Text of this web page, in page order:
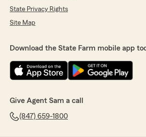
State Privacy Rights
Site Map
Download the State Farm mobile app
Give Agent Sam a call
(847) 659-1800